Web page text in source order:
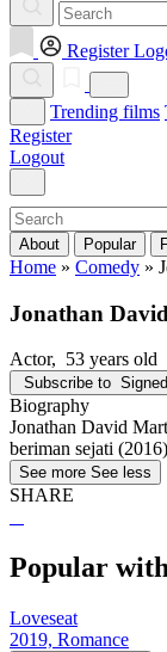
Register
Trending films
Register
Logout
About Popular
Home » Comedy »
Jonathan
Actor, 53 years old
Subscribe to Signed
Biography
Jonathan David
beriman sejati
See more See less
SHARE
Popular
Loveseat
2019, Romance